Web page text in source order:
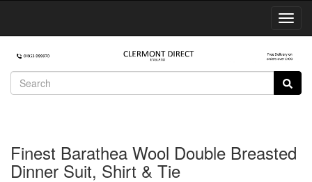
Finest Barathea Wool Double Breasted
Dinner Suit, Shirt & Tie